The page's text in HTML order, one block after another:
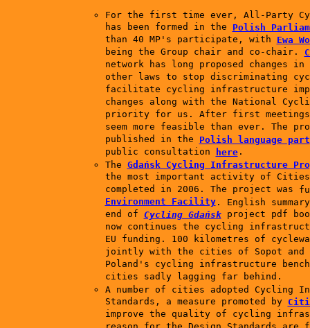
For the first time ever, All-Party
has been formed in the Polish
than 40 MP's participate, with Ewa
being the Group chair and co-chair.
network has long proposed changes in
other laws to stop discriminating
facilitate cycling infrastructure
changes along with the National
priority for us. After first meetings
seem more feasible than ever. The
published in the
Polish language part
public consultation
here.
The Gdańsk Cycling Infrastructure
the most important activity of
completed in 2006. The project was
Environment Facility. English
end of Cycling Gdańskproject pdf
now continues the cycling
EU funding. 100 kilometres of
jointly with the cities of Sopot and
Poland's cycling infrastructure
cities sadly lagging far behind.
A number of cities adopted Cycling
Standards, a measure promoted by
improve the quality of cycling